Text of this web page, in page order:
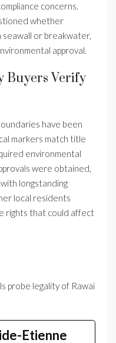
concerns.
whether
or breakwater,
approval.
Buyers Verify
have been
markers match title
environmental
were obtained,
longstanding
local residents
rights that could affect
probe legality of Rawai
Etienne